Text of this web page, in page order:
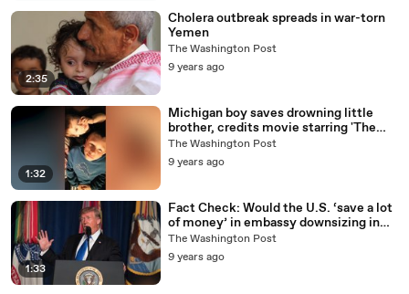
2:35
Cholera outbreak spreads in war-torn
Yemen
The Washington Post
9 years ago
1:32
Michigan boy saves drowning little
brother, credits movie starring 'The
Rock'
The Washington Post
9 years ago
1:33
Fact Check: Would the U.S. ‘save a lot
of money’ in embassy downsizing in
Russia?
The Washington Post
9 years ago